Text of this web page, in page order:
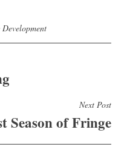
Next Post
Season of Fringe